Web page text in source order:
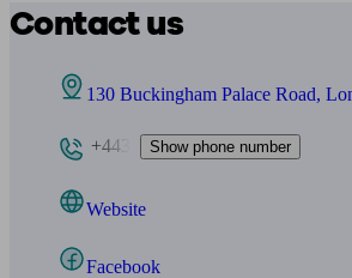
Contact us
130 Buckingham Palace Road,
+443 Show phone number
Website
Facebook